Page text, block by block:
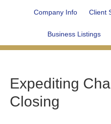
Company Info Client
Business Listings
Expediting
Closing